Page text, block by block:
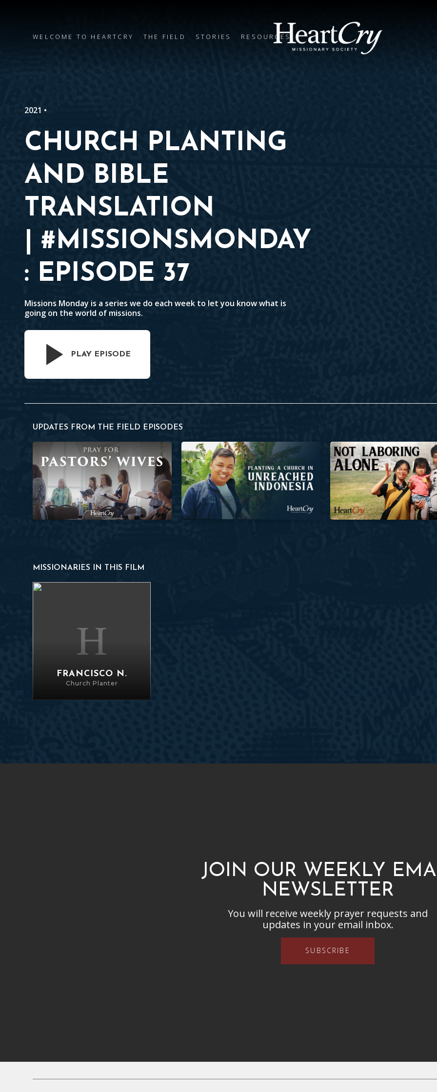
WELCOME TO HEARTCRY THE FIELD STORIES RESOURCES
2021 •
CHURCH PLANTING
AND BIBLE
TRANSLATION
| #MISSIONSMONDAY
: EPISODE 37
Missions Monday is a series we do each week to let you know what is
going on the world of missions.
PLAY EPISODE
UPDATES FROM THE FIELD EPISODES
Pray for Pastors’ Wives Planting a Church in Unreached Indonesia Not Laboring Alone
MISSIONARIES IN THIS FILM
FRANCISCO N.
Church Planter
Francisco N.
JOIN OUR WEEKLY
NEWSLETTER
You will receive weekly prayer requests and
updates in your email inbox.
SUBSCRIBE